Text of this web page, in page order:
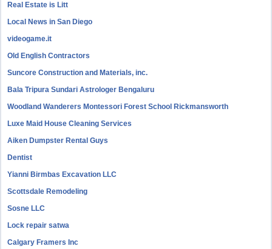
Real Estate is Litt
Local News in San Diego
videogame.it
Old English Contractors
Suncore Construction and Materials, inc.
Bala Tripura Sundari Astrologer Bengaluru
Woodland Wanderers Montessori Forest School Rickmansworth
Luxe Maid House Cleaning Services
Aiken Dumpster Rental Guys
Dentist
Yianni Birmbas Excavation LLC
Scottsdale Remodeling
Sosne LLC
Lock repair satwa
Calgary Framers Inc